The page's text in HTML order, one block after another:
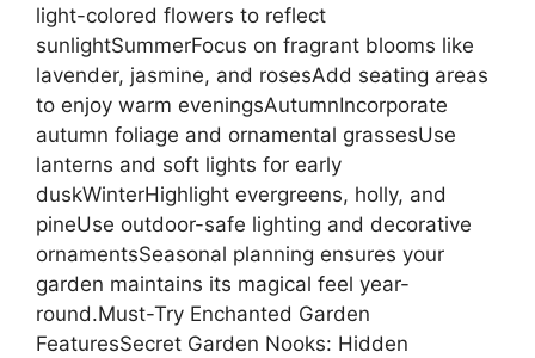
light-colored flowers to reflect
sunlightSummerFocus on fragrant blooms like
lavender, jasmine, and rosesAdd seating areas
to enjoy warm eveningsAutumnIncorporate
autumn foliage and ornamental grassesUse
lanterns and soft lights for early
duskWinterHighlight evergreens, holly, and
pineUse outdoor-safe lighting and decorative
ornamentsSeasonal planning ensures your
garden maintains its magical feel year-
round.Must-Try Enchanted Garden
FeaturesSecret Garden Nooks: Hidden